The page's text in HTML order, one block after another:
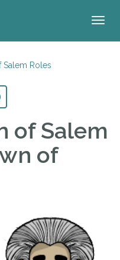
Salem Roles
of Salem
of